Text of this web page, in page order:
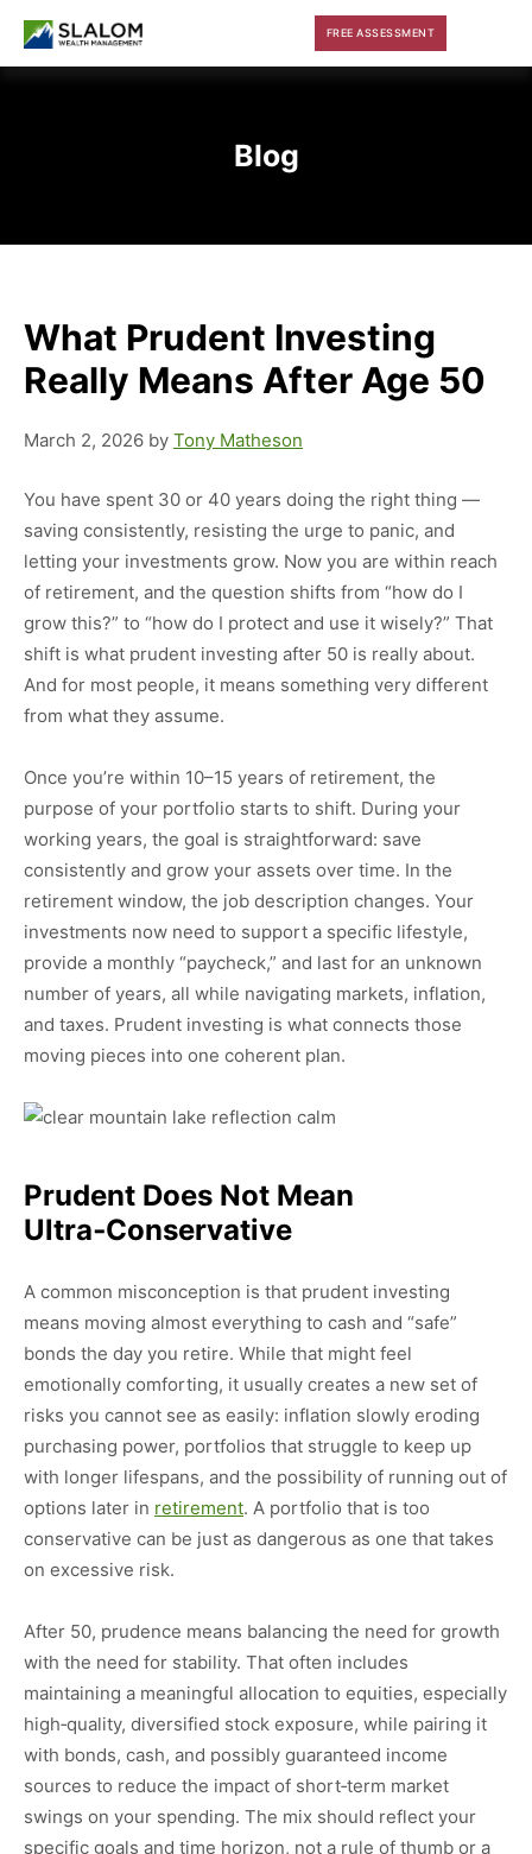
Skip
Skip
Skip
FREE ASSESSMENT
Blog
What Prudent Investing
Really Means After Age 50
March 2, 2026 by Tony Matheson
You have spent 30 or 40 years doing the right thing —
saving consistently, resisting the urge to panic, and
letting your investments grow. Now you are within reach
of retirement, and the question shifts from “how do I
grow this?” to “how do I protect and use it wisely?” That
shift is what prudent investing after 50 is really about.
And for most people, it means something very different
from what they assume.
Once you’re within 10–15 years of retirement, the
purpose of your portfolio starts to shift. During your
working years, the goal is straightforward: save
consistently and grow your assets over time. In the
retirement window, the job description changes. Your
investments now need to support a specific lifestyle,
provide a monthly “paycheck,” and last for an unknown
number of years, all while navigating markets, inflation,
and taxes. Prudent investing is what connects those
moving pieces into one coherent plan.
Prudent Does Not Mean
Ultra‑conservative
A common misconception is that prudent investing
means moving almost everything to cash and “safe”
bonds the day you retire. While that might feel
emotionally comforting, it usually creates a new set of
risks you cannot see as easily: inflation slowly eroding
purchasing power, portfolios that struggle to keep up
with longer lifespans, and the possibility of running out of
options later in retirement. A portfolio that is too
conservative can be just as dangerous as one that takes
on excessive risk.
After 50, prudence means balancing the need for growth
with the need for stability. That often includes
maintaining a meaningful allocation to equities, especially
high‑quality, diversified stock exposure, while pairing it
with bonds, cash, and possibly guaranteed income
sources to reduce the impact of short‑term market
swings on your spending. The mix should reflect your
specific goals and time horizon, not a rule of thumb or a